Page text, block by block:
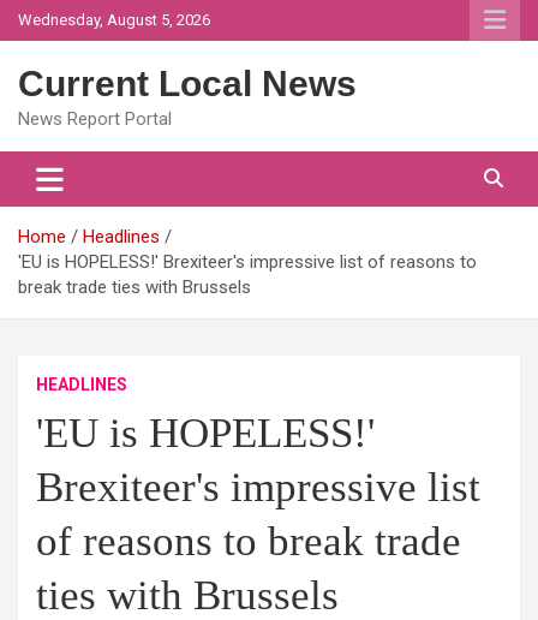
Skip
to
Wednesday, August 5, 2026
Current Local News
News Report Portal
Home
Headlines
'EU is HOPELESS!' Brexiteer's impressive list of reasons to
break trade ties with Brussels
HEADLINES
'EU is HOPELESS!'
Brexiteer's impressive list
of reasons to break trade
ties with Brussels